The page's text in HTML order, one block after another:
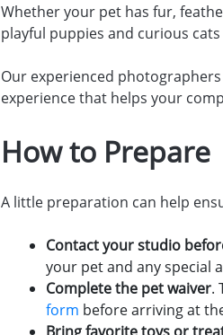
Whether your pet has fur,
playful puppies and curious
Our experienced
experience that helps your
How to Prepare
A little preparation can help
Contact your studio
your pet and any special
Complete the pet waiver.
form before arriving at